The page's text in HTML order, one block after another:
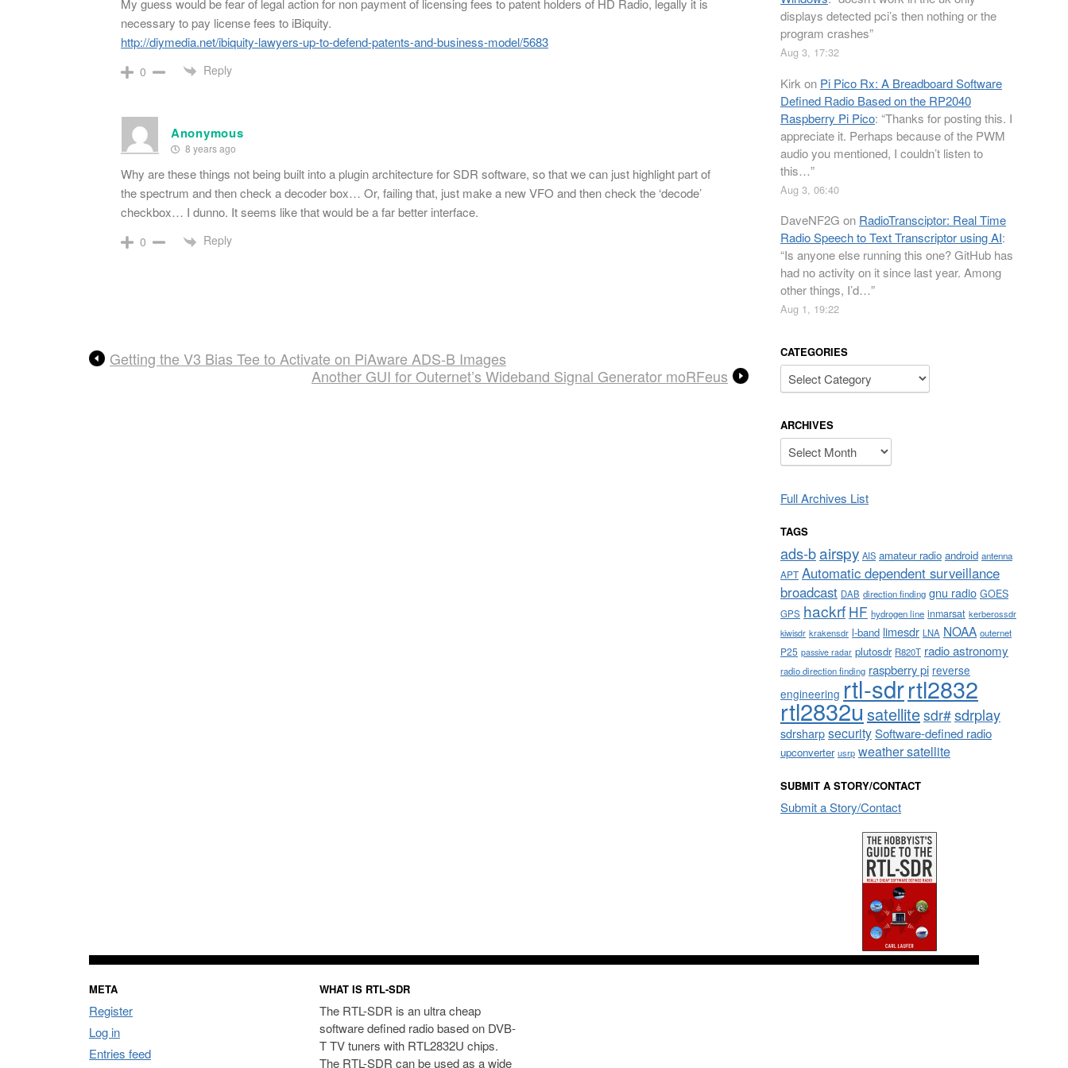
My guess would be fear of legal action for non payment of licensing fees to patent holders of HD Radio, legally it is
necessary to pay license fees to iBiquity.
http://diymedia.net/ibiquity-lawyers-up-to-defend-patents-and-business-model/5683
0 Reply
Anonymous
8 years ago
Why are these things not being built into a plugin architecture for SDR software, so that we can just highlight part of
the spectrum and then check a decoder box… Or, failing that, just make a new VFO and then check the ‘decode’
checkbox… I dunno. It seems like that would be a far better interface.
0 Reply
Getting the V3 Bias Tee to Activate on PiAware ADS-B Images
Another GUI for Outernet’s Wideband Signal Generator moRFeus
displays detected pci’s then nothing or the
program crashes”
Aug 3, 17:32
Kirk on Pi Pico Rx: A Breadboard Software
Defined Radio Based on the RP2040
Raspberry Pi Pico: “Thanks for posting this. I
appreciate it. Perhaps because of the PWM
audio you mentioned, I couldn’t listen to
this…”
Aug 3, 06:40
DaveNF2G on RadioTransciptor: Real Time
Radio Speech to Text Transcriptor using AI:
“Is anyone else running this one? GitHub has
had no activity on it since last year. Among
other things, I’d…”
Aug 1, 19:22
CATEGORIES
Categories
ARCHIVES
Archives
Full Archives List
TAGS
ads-bairspy AIS amateur radio android antenna
APT Automatic dependent surveillance
broadcast DAB direction finding gnu radio GOES
GPS hackrf HF hydrogen line inmarsat kerberossdr
kiwisdr krakensdr l-band limesdr LNA NOAA outernet
P25 passive radar plutosdr R820T radio astronomy
radio direction finding raspberry pi reverse
engineering rtl-sdrrtl2832
rtl2832usatellitesdr#sdrplay
sdrsharpsecuritySoftware-defined radio
upconverter usrp weather satellite
SUBMIT A STORY/CONTACT
Submit a Story/Contact
META
Register
Log in
Entries feed
WHAT IS RTL-SDR
The RTL-SDR is an ultra cheap
software defined radio based on DVB-
T TV tuners with RTL2832U chips.
The RTL-SDR can be used as a wide